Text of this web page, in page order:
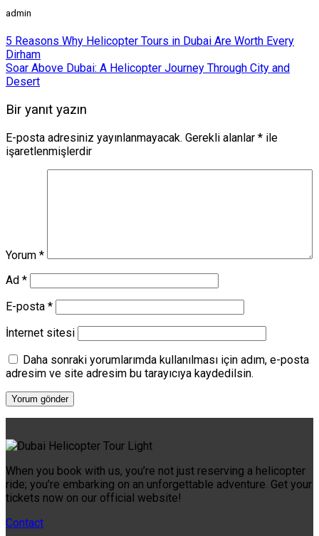
admin
5 Reasons Why Helicopter Tours in Dubai Are Worth Every
Dirham
Soar Above Dubai: A Helicopter Journey Through City and
Desert
Bir yanıt yazın
E-posta adresiniz yayınlanmayacak. Gerekli alanlar * ile
işaretlenmişlerdir
Yorum *
Ad *
E-posta *
İnternet sitesi
Daha sonraki yorumlarımda kullanılması için adım, e-posta
adresim ve site adresim bu tarayıcıya kaydedilsin.
When you book with us, you’re not just reserving a helicopter
ride; you’re embarking on an unforgettable adventure. Get your
tickets now on our official website!
Contact